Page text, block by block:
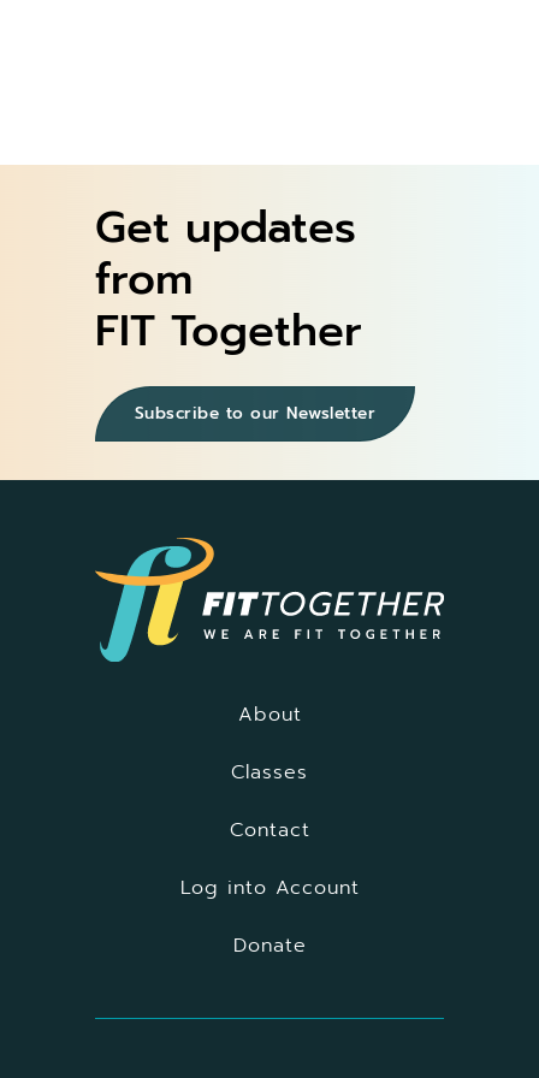
Get updates
from
FIT Together
Subscribe to our Newsletter
About
Classes
Contact
Log into Account
Donate